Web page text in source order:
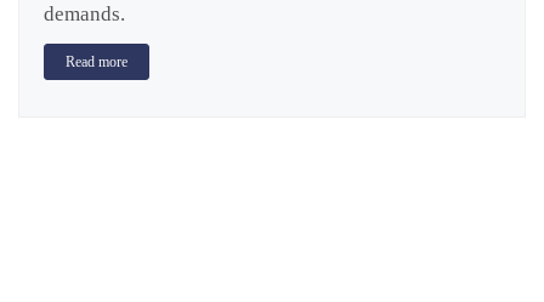
demands.
Read more